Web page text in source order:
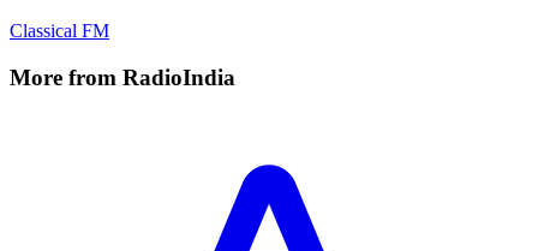
Classical FM
More from RadioIndia